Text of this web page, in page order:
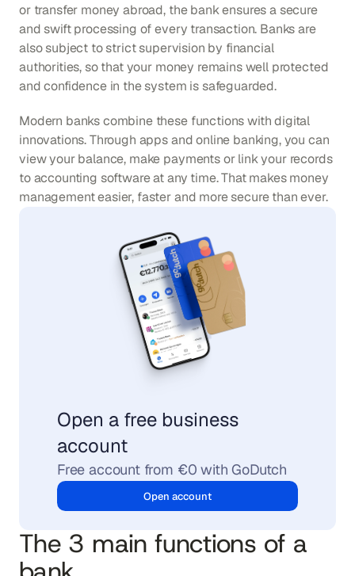
or transfer money abroad, the bank ensures a secure
and swift processing of every transaction. Banks are
also subject to strict supervision by financial
authorities, so that your money remains well protected
and confidence in the system is safeguarded.
Modern banks combine these functions with digital
innovations. Through apps and online banking, you can
view your balance, make payments or link your records
to accounting software at any time. That makes money
management easier, faster and more secure than ever.
Open a free business
account
Free account from €0 with GoDutch
Open account
The 3 main functions of a